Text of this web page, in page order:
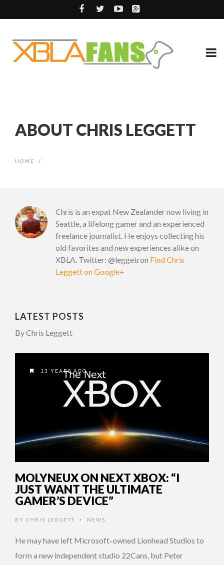
ABOUT CHRIS LEGGETT
HOME /
Chris is an expat New Zealander now living in
Seattle, a lifelong gamer and an experienced
freelance journalist. He enjoys collecting his
old favorites and new experiences alike on
XBLA. Twitter: @leggetron Find Chris
Leggett on Google+
LATEST POSTS
By Chris Leggett
13 YEARS AGO
MOLYNEUX ON NEXT XBOX: “I
JUST WANT THE ULTIMATE
GAMER’S DEVICE”
BY CHRIS LEGGETT • NEWS
He may have left Microsoft-owned Lionhead Studios to
form a new independent studio 22Cans, but Peter